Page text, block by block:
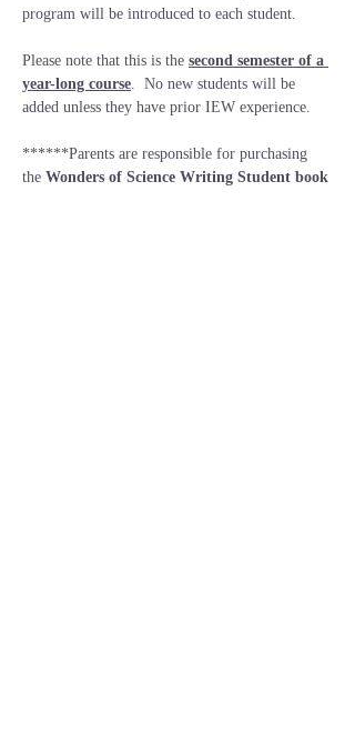
program will be introduced to each student.
Please note that this is the second semester of a
year-long course.  No new students will be
added unless they have prior IEW experience.
******Parents are responsible for purchasing
the Wonders of Science Writing Student book